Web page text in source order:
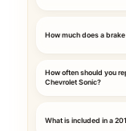
How much does a
How often should you
Chevrolet Sonic?
What is included in a